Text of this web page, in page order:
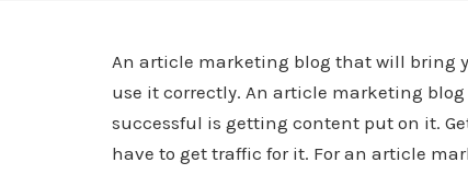
An article marketing blog that will bring
use it correctly. An article marketing
successful is getting content put on it.
have to get traffic for it. For an article